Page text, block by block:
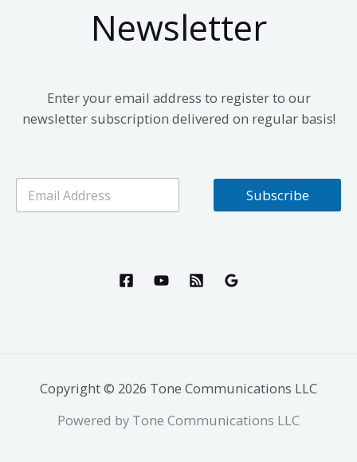
Newsletter
Enter your email address to register to our
newsletter subscription delivered on regular basis!
E
a
Subscribe
Copyright © 2026 Tone Communications LLC
Powered by Tone Communications LLC